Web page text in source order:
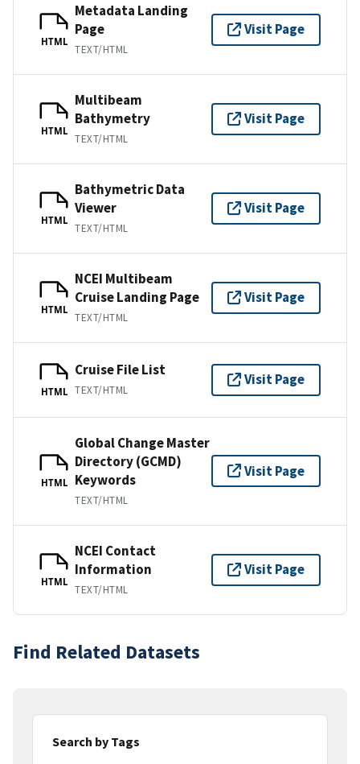
HTML
Metadata Landing
Page
TEXT/HTML
Visit Page
HTML
Multibeam
Bathymetry
TEXT/HTML
Visit Page
HTML
Bathymetric Data
Viewer
TEXT/HTML
Visit Page
HTML
NCEI Multibeam
Cruise Landing Page
TEXT/HTML
Visit Page
HTML
Cruise File List
TEXT/HTML
Visit Page
HTML
Global Change Master
Directory (GCMD)
Keywords
TEXT/HTML
Visit Page
HTML
NCEI Contact
Information
TEXT/HTML
Visit Page
Find Related Datasets
Search by Tags